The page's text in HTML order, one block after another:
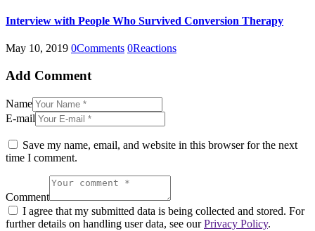
Interview with People Who Survived Conversion Therapy
May 10, 2019 0Comments 0Reactions
Add Comment
Name
E-mail
Save my name, email, and website in this browser for the next
time I comment.
Comment
I agree that my submitted data is being collected and stored. For
further details on handling user data, see ourPrivacy Policy.